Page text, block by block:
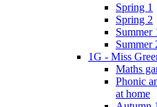
Spring 1
Spring 2
Summer
Summer
1G - Miss
Maths
Phonic
at home